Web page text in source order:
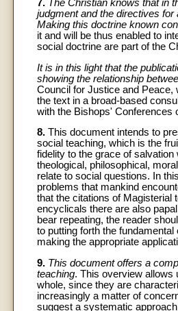
7. The Christian knows that in
judgment and the directives
Making this doctrine known
it and will be thus enabled to
social doctrine are part of the
It is in this light that the
showing the relationship
Council for Justice and Peace,
the text in a broad-based
with the Bishops' Conferences
8. This document intends to
social teaching, which is the
fidelity to the grace of
theological, philosophical,
relate to social questions. In
problems that mankind
that the citations of Magisterial
encyclicals there are also
bear repeating, the reader
to putting forth the
making the appropriate
9. This document offers a
teaching. This overview allows
whole, since they are
increasingly a matter of
suggest a systematic